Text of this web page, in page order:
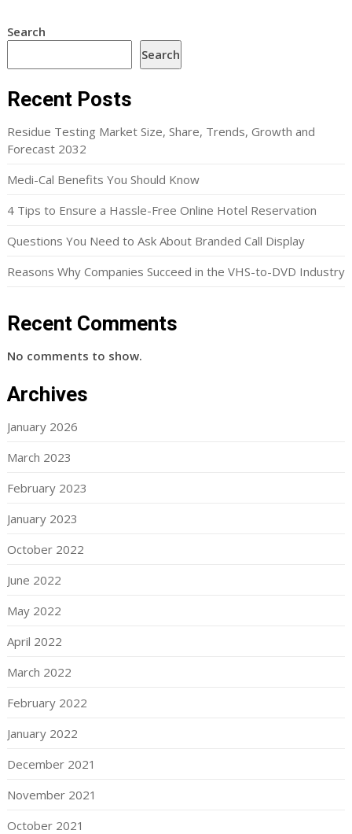
Search
Search
Recent Posts
Residue Testing Market Size, Share, Trends, Growth and
Forecast 2032
Medi-Cal Benefits You Should Know
4 Tips to Ensure a Hassle-Free Online Hotel Reservation
Questions You Need to Ask About Branded Call Display
Reasons Why Companies Succeed in the VHS-to-DVD Industry
Recent Comments
No comments to show.
Archives
January 2026
March 2023
February 2023
January 2023
October 2022
June 2022
May 2022
April 2022
March 2022
February 2022
January 2022
December 2021
November 2021
October 2021